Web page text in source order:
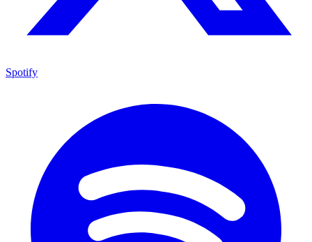
Spotify